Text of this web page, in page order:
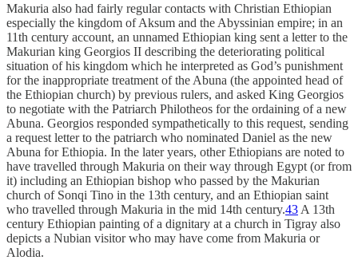
Makuria also had fairly regular contacts with Christian Ethiopian
especially the kingdom of Aksum and the Abyssinian empire; in an
11th century account, an unnamed Ethiopian king sent a letter to the
Makurian king Georgios II describing the deteriorating political
situation of his kingdom which he interpreted as God’s punishment
for the inappropriate treatment of the Abuna (the appointed head of
the Ethiopian church) by previous rulers, and asked King Georgios
to negotiate with the Patriarch Philotheos for the ordaining of a new
Abuna. Georgios responded sympathetically to this request, sending
a request letter to the patriarch who nominated Daniel as the new
Abuna for Ethiopia. In the later years, other Ethiopians are noted to
have travelled through Makuria on their way through Egypt (or from
it) including an Ethiopian bishop who passed by the Makurian
church of Sonqi Tino in the 13th century, and an Ethiopian saint
who travelled through Makuria in the mid 14th century.43 A 13th
century Ethiopian painting of a dignitary at a church in Tigray also
depicts a Nubian visitor who may have come from Makuria or
Alodia.